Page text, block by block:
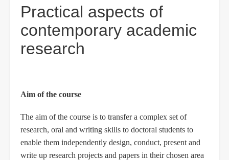
Practical aspects of
contemporary academic
research
Aim of the course
The aim of the course is to transfer a complex set of
research, oral and writing skills to doctoral students to
enable them independently design, conduct, present and
write up research projects and papers in their chosen area